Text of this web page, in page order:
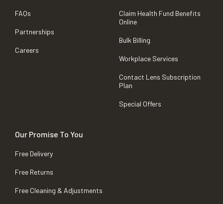
FAQs
Partnerships
Careers
Claim Health Fund Benefits
Online
Bulk Billing
Workplace Services
Contact Lens Subscription
Plan
Special Offers
Our Promise To You
Free Delivery
Free Returns
Free Cleaning & Adjustments